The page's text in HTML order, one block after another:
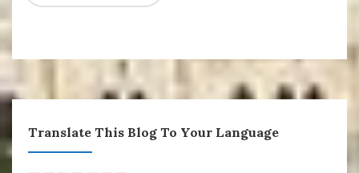
Translate This Blog To Your Language